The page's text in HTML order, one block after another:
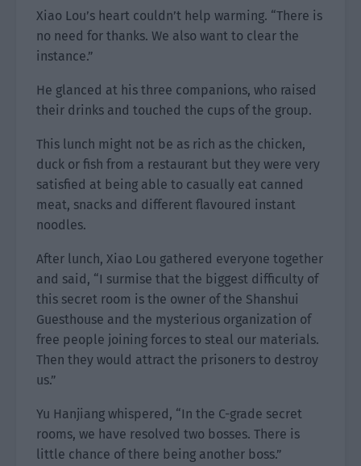
Xiao Lou’s heart couldn’t help warming. “There is
no need for thanks. We also want to clear the
instance.”
He glanced at his three companions, who raised
their drinks and touched the cups of the group.
This lunch might not be as rich as the chicken,
duck or fish from a restaurant but they were very
satisfied at being able to casually eat canned
meat, snacks and different flavoured instant
noodles.
After lunch, Xiao Lou gathered everyone together
and said, “I surmise that the biggest difficulty of
this secret room is the owner of the Shanshui
Guesthouse and the mysterious organization of
free people joining forces to steal our materials.
Then they would attract the prisoners to destroy
us.”
Yu Hanjiang whispered, “In the C-grade secret
rooms, we have resolved two bosses. There is
little chance of there being another boss.”